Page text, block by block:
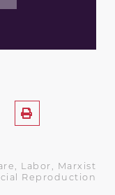
Labor
Marxist
Reproduction